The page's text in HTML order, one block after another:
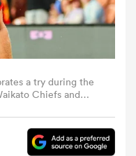
a try during the
Chiefs and
/ AFP) (Photo by DJ